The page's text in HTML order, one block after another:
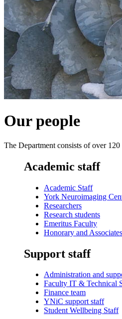
Our people
The Department consists of over
Academic staff
Academic Staff
York Neuroimaging
Researchers
Research students
Emeritus Faculty
Honorary and Associates
Support staff
Administration and
Faculty IT & Technical
Finance team
YNiC support staff
Student Wellbeing Staff